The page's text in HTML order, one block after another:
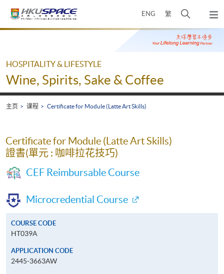
ENG 繁
开
搜
寻
弹
出
主
Main
HOSPITALITY & LIFESTYLE
Wine, Spirits, Sake & Coffee
主页 课程 Certificate for Module (Latte Art Skills)
Certificate for Module (Latte Art Skills)
證書(單元 : 咖啡拉花技巧)
CEF Reimbursable Course
Microcredential Course
COURSE CODE
HT039A
APPLICATION CODE
2445-3663AW